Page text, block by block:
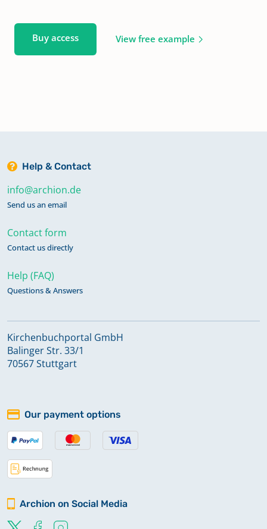
Buy access View free example
Help & Contact
info@archion.de
Send us an email
Contact form
Contact us directly
Help (FAQ)
Questions & Answers
Kirchenbuchportal GmbH
Balinger Str. 33/1
70567 Stuttgart
Our payment options
Archion on Social Media